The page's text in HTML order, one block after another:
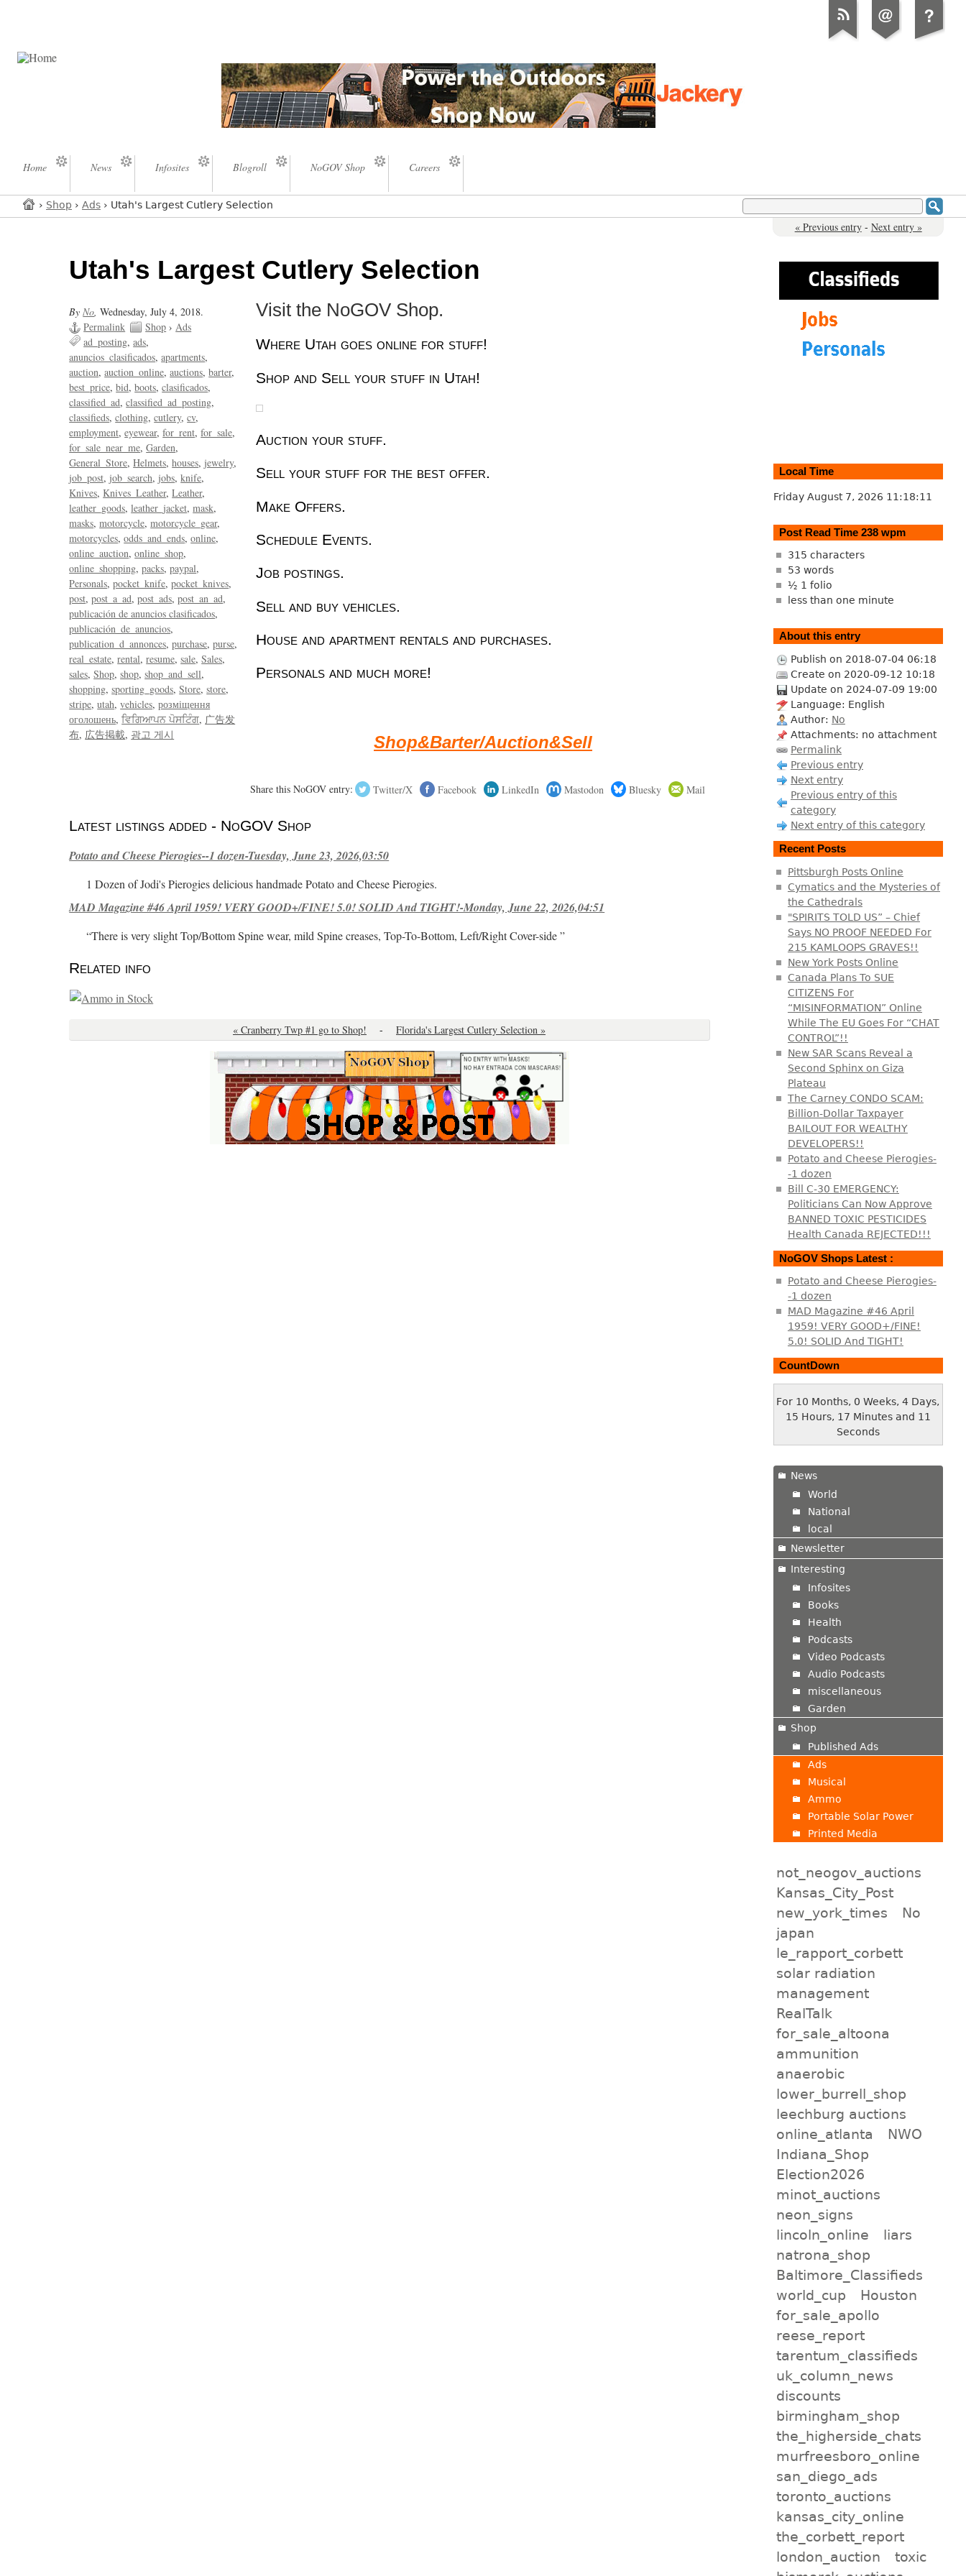
Home News Infosites Blogroll NoGOV Shop Careers
› Shop › Ads › Utah's Largest Cutlery Selection
« Previous entry - Next entry »
Utah's Largest Cutlery Selection
ByNo,Wednesday, July 4, 2018.
Permalink
Shop ›Ads
ad_posting ads
anuncios_clasificados apartments
auction auction_online auctions barter
best_price bid boots clasificados
classified_ad classified_ad_posting
classifieds clothing cutlery cv
employment eyewear for_rent for_sale
for_sale_near_me Garden
General_Store Helmets houses jewelry
job_post job_search jobs knife
Knives Knives_Leather Leather
leather_goods leather_jacket mask
masks motorcycle motorcycle_gear
motorcycles odds_and_ends online
online_auction online_shop
online_shopping packs paypal
Personals pocket_knife pocket_knives
post post_a_ad post_ads post_an_ad
publicación de anuncios clasificados
publicación_de_anuncios
publication_d_annonces purchase purse
real_estate rental resume sale Sales
sales Shop shop shop_and_sell
shopping sporting_goods Store store
stripe utah vehicles розміщення
оголошень ਵਿਗਿਆਪਨ ਪੋਸਟਿੰਗ 广告发
布 広告掲載 광고 게시
Visit the NoGOV Shop.
Where Utah goes online for stuff!
Shop and Sell your stuff in Utah!
Auction your stuff.
Sell your stuff for the best offer.
Make Offers.
Schedule Events.
Job postings.
Sell and buy vehicles.
House and apartment rentals and purchases.
Personals and much more!
Shop&Barter/Auction&Sell
Share this NoGOV entry: Twitter/X Facebook LinkedIn Mastodon Bluesky Mail
Latest listings added - NoGOV Shop
Potato and Cheese Pierogies--1 dozen-Tuesday, June 23, 2026,03:50
1 Dozen of Jodi's Pierogies delicious handmade Potato and Cheese Pierogies.
MAD Magazine #46 April 1959! VERY GOOD+/FINE! 5.0! SOLID And TIGHT!-Monday, June 22, 2026,04:51
“There is very slight Top/Bottom Spine wear, mild Spine creases, Top-To-Bottom, Left/Right Cover-side ”
Related info
« Cranberry Twp #1 go to Shop! - Florida's Largest Cutlery Selection »
Local Time
Friday August 7, 2026 11:18:12
Post Read Time 238 wpm
315 characters
53 words
½ 1 folio
less than one minute
About this entry
Publish on 2018-07-04 06:18
Create on 2020-09-12 10:18
Update on 2024-07-09 19:00
Language: English
Author: No
Attachments: no attachment
Permalink
Previous entry
Next entry
Previous entry of this
category
Next entry of this category
Recent Posts
Pittsburgh Posts Online
Cymatics and the Mysteries of
the Cathedrals
"SPIRITS TOLD US” – Chief
Says NO PROOF NEEDED For
215 KAMLOOPS GRAVES!!
New York Posts Online
Canada Plans To SUE
CITIZENS For
“MISINFORMATION” Online
While The EU Goes For “CHAT
CONTROL”!!
New SAR Scans Reveal a
Second Sphinx on Giza
Plateau
The Carney CONDO SCAM:
Billion-Dollar Taxpayer
BAILOUT FOR WEALTHY
DEVELOPERS!!
Potato and Cheese Pierogies-
-1 dozen
Bill C-30 EMERGENCY:
Politicians Can Now Approve
BANNED TOXIC PESTICIDES
Health Canada REJECTED!!!
NoGOV Shops Latest :
Potato and Cheese Pierogies-
-1 dozen
MAD Magazine #46 April
1959! VERY GOOD+/FINE!
5.0! SOLID And TIGHT!
CountDown
For 10 Months, 0 Weeks, 4 Days,
15 Hours, 17 Minutes and 12
Seconds
News
World
National
local
Newsletter
Interesting
Infosites
Books
Health
Podcasts
Video Podcasts
Audio Podcasts
miscellaneous
Garden
Shop
Published Ads
Ads
Musical
Ammo
Portable Solar Power
Printed Media
not_neogov_auctions
Kansas_City_Post
new_york_times
No
japan
le_rapport_corbett
solar radiation
management
RealTalk
for_sale_altoona
ammunition
anaerobic
lower_burrell_shop
leechburg auctions
online_atlanta
NWO
Indiana_Shop
Election2026
minot_auctions
neon_signs
lincoln_online
liars
natrona_shop
Baltimore_Classifieds
world_cup
Houston
for_sale_apollo
reese_report
tarentum_classifieds
uk_column_news
discounts
birmingham_shop
the_higherside_chats
murfreesboro_online
san_diego_ads
toronto_auctions
kansas_city_online
the_corbett_report
london_auction
toxic